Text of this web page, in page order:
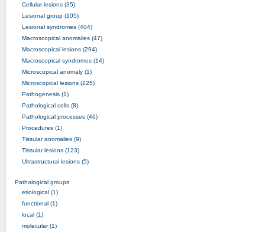
Cellular lesions (35)
Lesional group (105)
Lesional syndromes (404)
Macroscopical anomalies (47)
Macroscopical lesions (294)
Macroscopical syndromes (14)
Microscopical anomaly (1)
Microscopical lesions (225)
Pathogenesis (1)
Pathological cells (8)
Pathological processes (46)
Procedures (1)
Tissular anomalies (9)
Tissular lesions (123)
Ultrastructural lesions (5)
Pathological groups
etiological (1)
functional (1)
local (1)
molecular (1)